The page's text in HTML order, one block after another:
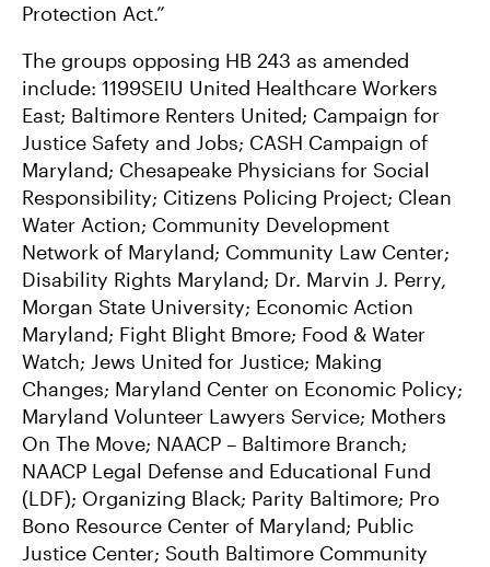
Protection Act.”
The groups opposing HB 243 as amended
include: 1199SEIU United Healthcare Workers
East; Baltimore Renters United; Campaign for
Justice Safety and Jobs; CASH Campaign of
Maryland; Chesapeake Physicians for Social
Responsibility; Citizens Policing Project; Clean
Water Action; Community Development
Network of Maryland; Community Law Center;
Disability Rights Maryland; Dr. Marvin J. Perry,
Morgan State University; Economic Action
Maryland; Fight Blight Bmore; Food & Water
Watch; Jews United for Justice; Making
Changes; Maryland Center on Economic Policy;
Maryland Volunteer Lawyers Service; Mothers
On The Move; NAACP – Baltimore Branch;
NAACP Legal Defense and Educational Fund
(LDF); Organizing Black; Parity Baltimore; Pro
Bono Resource Center of Maryland; Public
Justice Center; South Baltimore Community